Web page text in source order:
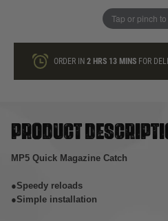
Tap or pinch
loyalty points
ORDER IN2 HRS 13 MINS FOR
Product
MP5 Quick Magazine Catch
●Speedy reloads
●Simple installation